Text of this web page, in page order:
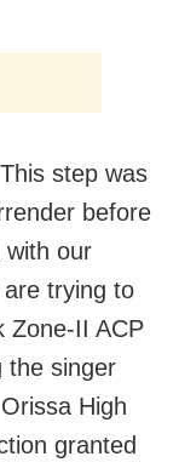
step was
before
with our
trying to
Zone-II ACP
the singer
High
granted